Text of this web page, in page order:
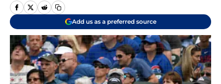
Add us as a preferred source